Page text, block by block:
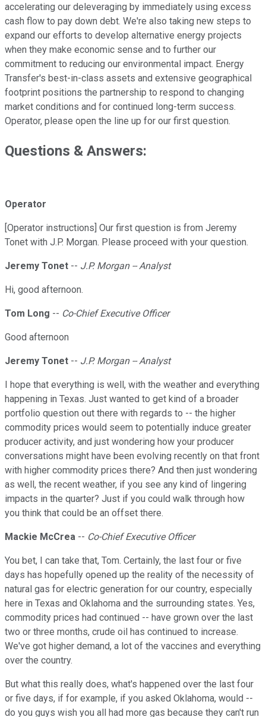
accelerating our deleveraging by immediately using excess
cash flow to pay down debt. We're also taking new steps to
expand our efforts to develop alternative energy projects
when they make economic sense and to further our
commitment to reducing our environmental impact. Energy
Transfer's best-in-class assets and extensive geographical
footprint positions the partnership to respond to changing
market conditions and for continued long-term success.
Operator, please open the line up for our first question.
Questions & Answers:
Operator
[Operator instructions] Our first question is from Jeremy
Tonet with J.P. Morgan. Please proceed with your question.
Jeremy Tonet -- J.P. Morgan -- Analyst
Hi, good afternoon.
Tom Long -- Co-Chief Executive Officer
Good afternoon
Jeremy Tonet -- J.P. Morgan -- Analyst
I hope that everything is well, with the weather and everything
happening in Texas. Just wanted to get kind of a broader
portfolio question out there with regards to -- the higher
commodity prices would seem to potentially induce greater
producer activity, and just wondering how your producer
conversations might have been evolving recently on that front
with higher commodity prices there? And then just wondering
as well, the recent weather, if you see any kind of lingering
impacts in the quarter? Just if you could walk through how
you think that could be an offset there.
Mackie McCrea -- Co-Chief Executive Officer
You bet, I can take that, Tom. Certainly, the last four or five
days has hopefully opened up the reality of the necessity of
natural gas for electric generation for our country, especially
here in Texas and Oklahoma and the surrounding states. Yes,
commodity prices had continued -- have grown over the last
two or three months, crude oil has continued to increase.
We've got higher demand, a lot of the vaccines and everything
over the country.
But what this really does, what's happened over the last four
or five days, if for example, if you asked Oklahoma, would --
do you guys wish you all had more gas because they can't run